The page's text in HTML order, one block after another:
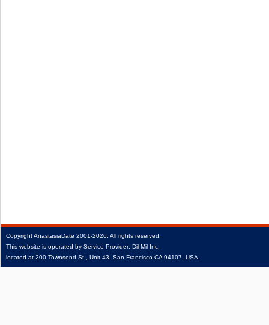
CopyrightAnastasiaDate 2001‑2026. All rights reserved.
This website is operated by Service Provider: Dil Mil Inc,
located at 200 Townsend St., Unit 43, San Francisco CA 94107, USA